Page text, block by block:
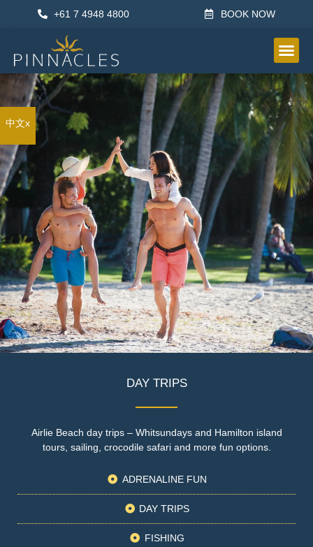
+61 7 4948 4800 BOOK NOW
中文x
DAY TRIPS
Airlie Beach day trips – Whitsundays and Hamilton island
tours, sailing, crocodile safari and more fun options.
ADRENALINE FUN
DAY TRIPS
FISHING